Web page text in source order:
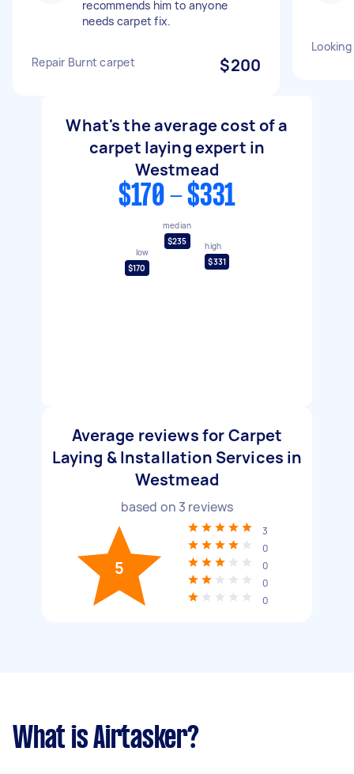
recommends him to anyone
needs carpet fix.
Repair Burnt carpet $200
What's the average cost of a
carpet laying expert in
Westmead
$170 - $331
low
$170
median
$235
high
$331
Average reviews for Carpet
Laying & Installation Services in
Westmead
based on 3 reviews
5
3
0
0
0
0
What is Airtasker?